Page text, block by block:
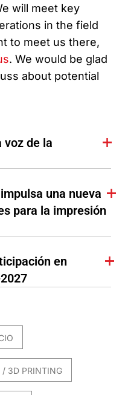
will meet key
in the field
to meet us there,
. We would be glad
about potential
voz de la
una nueva
para la impresión
en
/ 3D PRINTING